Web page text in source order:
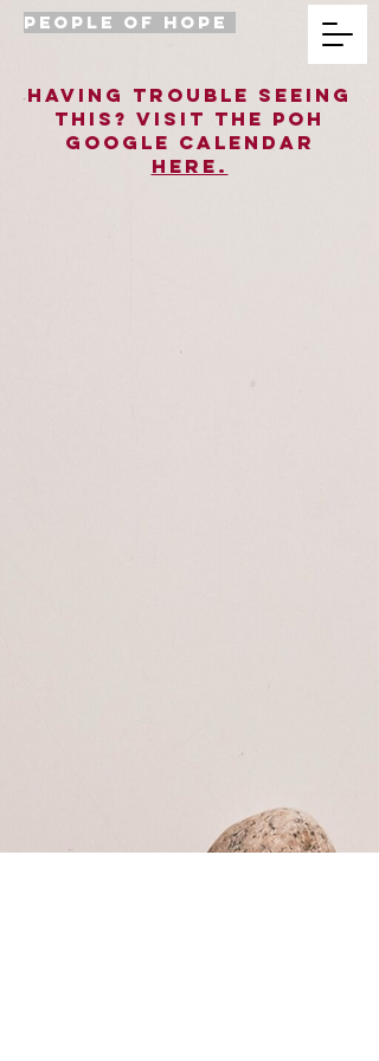
PEOPLE OF HOPE
Having trouble seeing
this? Visit the poh
Google Calendar
HERE.